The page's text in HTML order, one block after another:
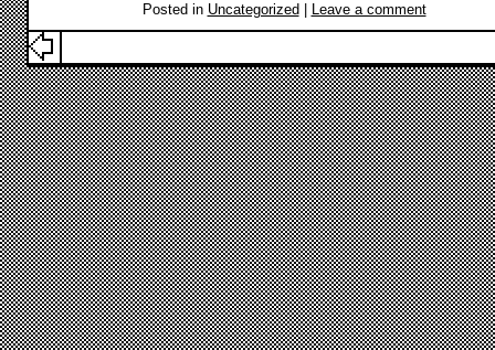
Posted in Uncategorized Leave a comment